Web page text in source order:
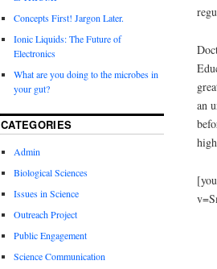
an
Concepts First! Jargon Later.
Ionic Liquids: The Future of
Electronics
What are you doing to the microbes in
your gut?
CATEGORIES
Admin
Biological Sciences
Issues in Science
Outreach Project
Public Engagement
Science Communication